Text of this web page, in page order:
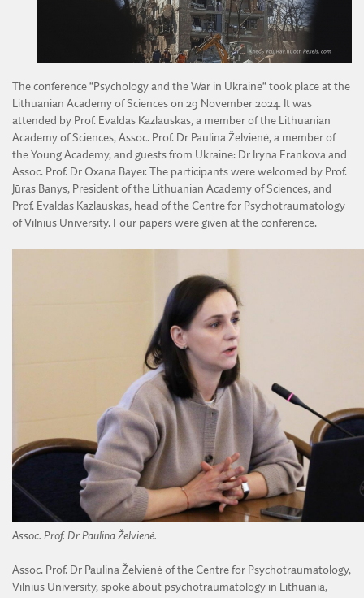
DIVISION OF TECHNICAL SCIENCES
The conference "Psychology and the War in Ukraine" took place at the
Lithuanian Academy of Sciences on 29 November 2024. It was
attended by Prof. Evaldas Kazlauskas, a member of the Lithuanian
Academy of Sciences, Assoc. Prof. Dr Paulina Želvienė, a member of
the Young Academy, and guests from Ukraine: Dr Iryna Frankova and
Assoc. Prof. Dr Oxana Bayer. The participants were welcomed by Prof.
Jūras Banys, President of the Lithuanian Academy of Sciences, and
Prof. Evaldas Kazlauskas, head of the Centre for Psychotraumatology
of Vilnius University. Four papers were given at the conference.
Assoc. Prof. Dr Paulina Želvienė.
Assoc. Prof. Dr Paulina Želvienė of the Centre for Psychotraumatology,
Vilnius University, spoke about psychotraumatology in Lithuania,